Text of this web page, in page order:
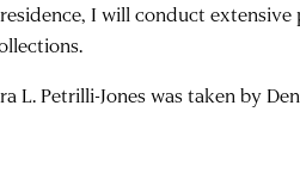
residence, I will conduct
L. Petrilli-Jones was taken by